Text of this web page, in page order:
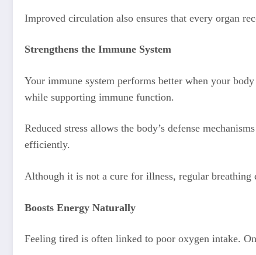
Improved circulation also ensures that every organ
Strengthens the Immune System
Your immune system performs better when your
while supporting immune function.
Reduced stress allows the body’s defense
efficiently.
Although it is not a cure for illness, regular breathing
Boosts Energy Naturally
Feeling tired is often linked to poor oxygen intake.